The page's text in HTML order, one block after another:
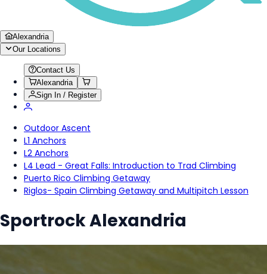
Alexandria
Our Locations
Contact Us
Alexandria
Sign In / Register
Outdoor Ascent
L1 Anchors
L2 Anchors
L4 Lead - Great Falls: Introduction to Trad Climbing
Puerto Rico Climbing Getaway
Riglos- Spain Climbing Getaway and Multipitch Lesson
Sportrock Alexandria